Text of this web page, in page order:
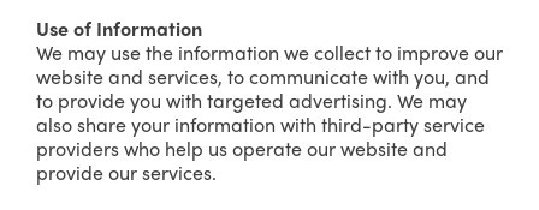
Use of Information
We may use the information we collect to improve our
website and services, to communicate with you, and
to provide you with targeted advertising. We may
also share your information with third-party service
providers who help us operate our website and
provide our services.